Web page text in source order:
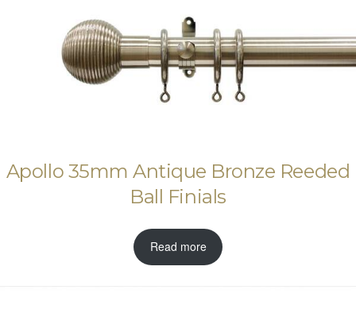
Apollo 35mm Antique Bronze Reeded
Ball Finials
Read more